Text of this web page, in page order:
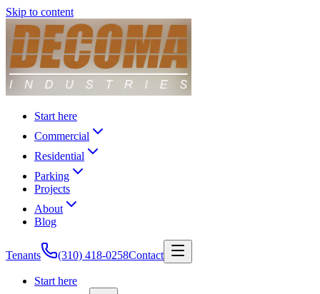
Skip to content
Start here
Commercial
Residential
Parking
Projects
About
Blog
Tenants (310) 418-0258Contact
Start here